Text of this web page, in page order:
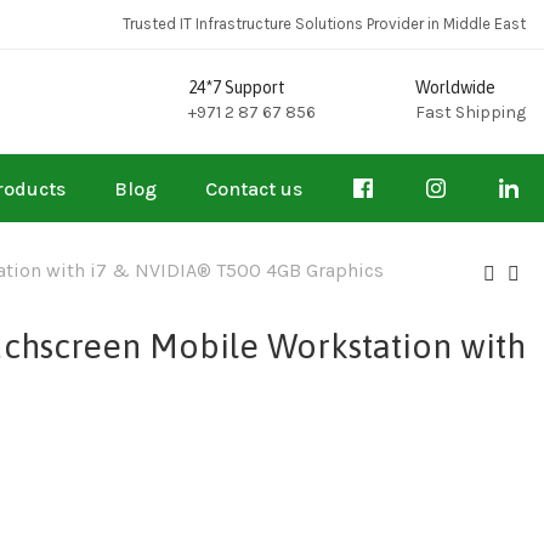
Trusted IT Infrastructure Solutions Provider in Middle East
24*7 Support
+971 2 87 67 856
Worldwide
Fast Shipping
Blog Contact us
with i7 & NVIDIA® T500 4GB Graphics
Mobile Workstation with